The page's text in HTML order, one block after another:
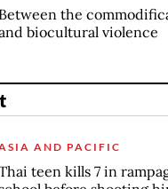
Between the
biocultural violence
AND PACIFIC
teen kills 7 in